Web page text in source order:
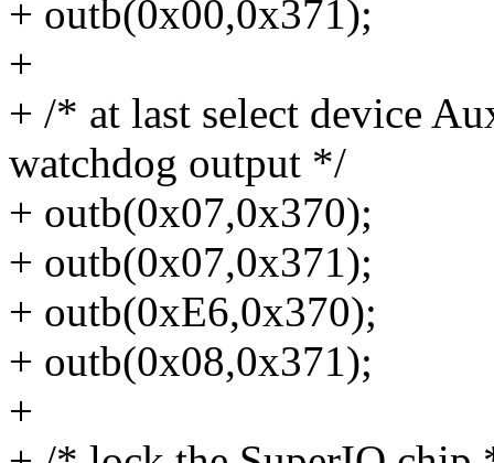
+ outb(0x00,0x371);
+
+ /* at last select device
watchdog output */
+ outb(0x07,0x370);
+ outb(0x07,0x371);
+ outb(0xE6,0x370);
+ outb(0x08,0x371);
+